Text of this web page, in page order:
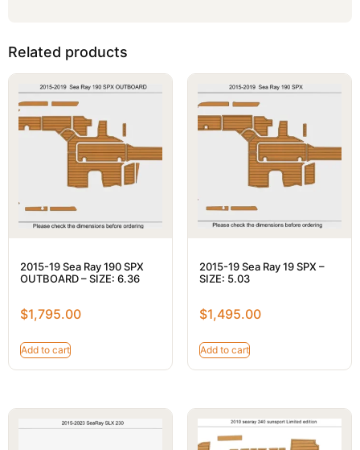
Related products
2015-19 Sea Ray 190 SPX
OUTBOARD – SIZE: 6.36
$1,795.00
Add to cart
2015-19 Sea Ray 19 SPX –
SIZE: 5.03
$1,495.00
Add to cart